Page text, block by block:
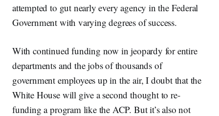
attempted to gut nearly every agency in the Federal
Government with varying degrees of success.
With continued funding now in jeopardy for entire
departments and the jobs of thousands of
government employees up in the air, I doubt that the
White House will give a second thought to re-
funding a program like the ACP. But it’s also not